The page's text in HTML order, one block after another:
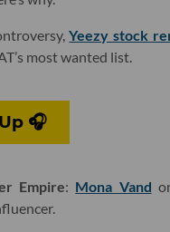
Yeezy stock
most wanted list.
🎧
Empire: Mona Vand